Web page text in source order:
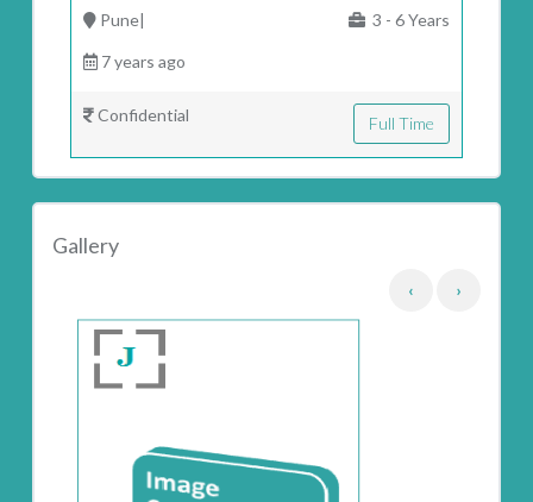
Pune| 3 - 6 Years
7 years ago
Confidential Full Time
Gallery
‹ ›